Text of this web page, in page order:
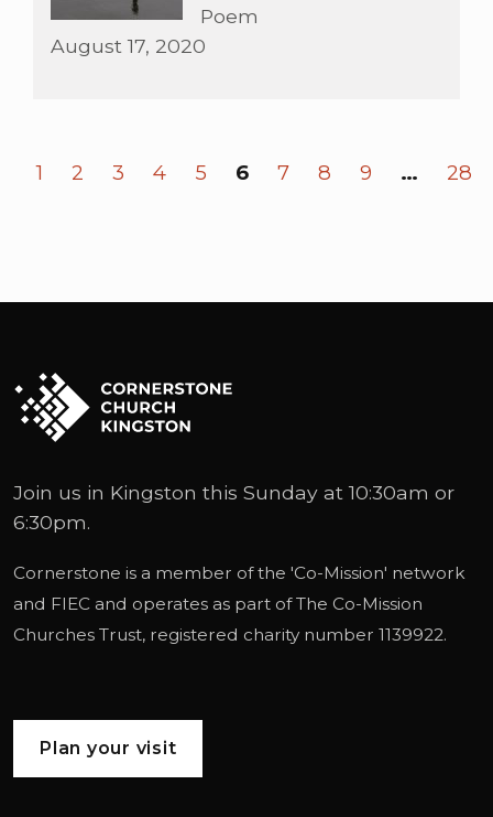
Poem
August 17, 2020
1 2 3 4 5 6 7 8 9 … 28
Join us in Kingston this Sunday at 10:30am or
6:30pm.
Cornerstone is a member of the 'Co-Mission' network
and FIEC and operates as part ofThe Co-Mission
Churches Trust, registered charity number 1139922.
Plan your visit